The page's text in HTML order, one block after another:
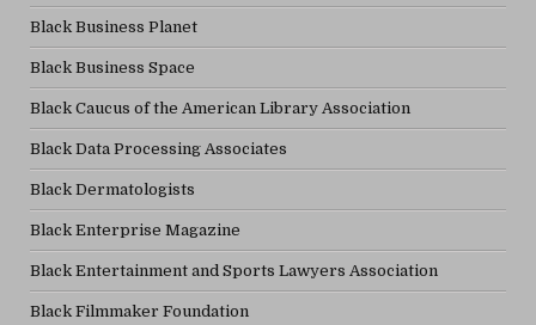
Black Business Planet
Black Business Space
Black Caucus of the American Library Association
Black Data Processing Associates
Black Dermatologists
Black Enterprise Magazine
Black Entertainment and Sports Lawyers Association
Black Filmmaker Foundation